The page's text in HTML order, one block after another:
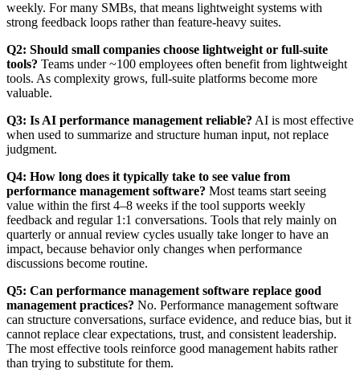
weekly. For many SMBs, that means lightweight systems with
strong feedback loops rather than feature-heavy suites.
Q2: Should small companies choose lightweight or full-suite
tools? Teams under ~100 employees often benefit from lightweight
tools. As complexity grows, full-suite platforms become more
valuable.
Q3: Is AI performance management reliable? AI is most effective
when used to summarize and structure human input, not replace
judgment.
Q4: How long does it typically take to see value from
performance management software? Most teams start seeing
value within the first 4–8 weeks if the tool supports weekly
feedback and regular 1:1 conversations. Tools that rely mainly on
quarterly or annual review cycles usually take longer to have an
impact, because behavior only changes when performance
discussions become routine.
Q5: Can performance management software replace good
management practices? No. Performance management software
can structure conversations, surface evidence, and reduce bias, but it
cannot replace clear expectations, trust, and consistent leadership.
The most effective tools reinforce good management habits rather
than trying to substitute for them.